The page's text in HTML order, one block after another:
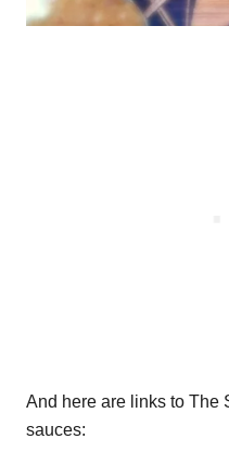
And here are links to The
sauces: